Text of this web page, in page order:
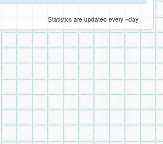
Statistics are updated every ~day